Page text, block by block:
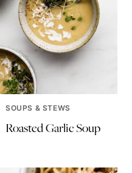
SOUPS & STEWS
Roasted Garlic Soup